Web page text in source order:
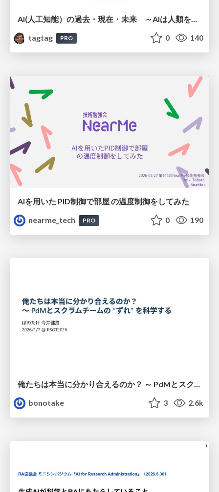
AI(人工知能）の過去・現在・未来 ～AIは人類を越えるのか～
tagtag
PRO 0 140
AIを用いた PID制御で部屋 の温度制御をしてみた
nearme_tech
PRO 0 190
bonotake
3 2.6k